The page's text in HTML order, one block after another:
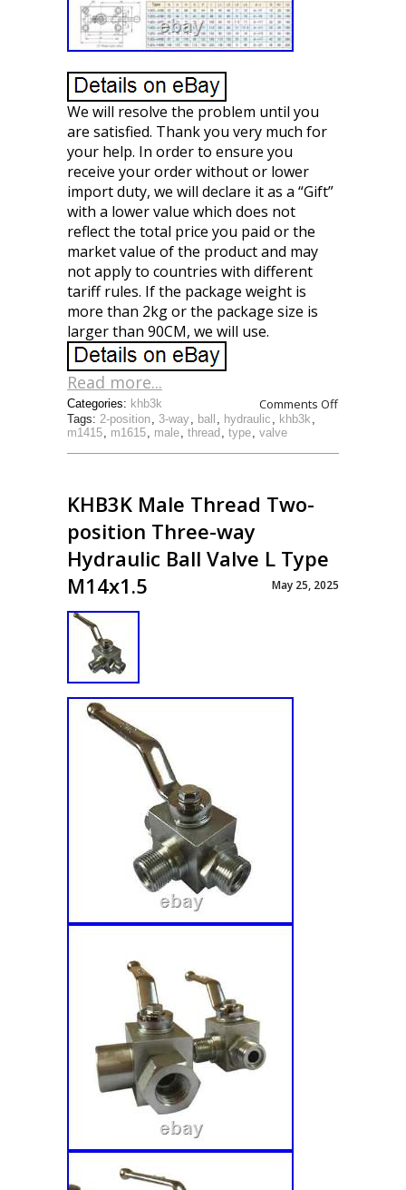
We will resolve the problem until you
are satisfied. Thank you very much for
your help. In order to ensure you
receive your order without or lower
import duty, we will declare it as a “Gift”
with a lower value which does not
reflect the total price you paid or the
market value of the product and may
not apply to countries with different
tariff rules. If the package weight is
more than 2kg or the package size is
larger than 90CM, we will use.
Read more...
Comments Off
Tags: 2-position, 3-way, ball , hydraulic , khb3k ,
m1415, m1615, male, thread , type, valve
Categories: khb3k
KHB3K Male Thread Two-
position Three-way
Hydraulic Ball Valve L Type
M14x1.5
May 25, 2025